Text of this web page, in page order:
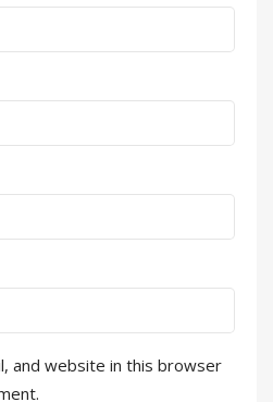
and website in this browser